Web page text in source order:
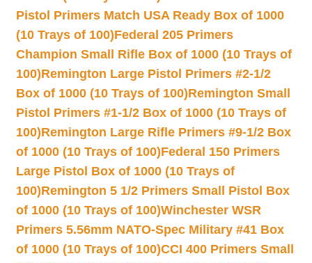
Pistol Primers Match USA Ready Box of 1000
(10 Trays of 100)Federal 205 Primers
Champion Small Rifle Box of 1000 (10 Trays of
100)Remington Large Pistol Primers #2-1/2
Box of 1000 (10 Trays of 100)Remington Small
Pistol Primers #1-1/2 Box of 1000 (10 Trays of
100)Remington Large Rifle Primers #9-1/2 Box
of 1000 (10 Trays of 100)Federal 150 Primers
Large Pistol Box of 1000 (10 Trays of
100)Remington 5 1/2 Primers Small Pistol Box
of 1000 (10 Trays of 100)Winchester WSR
Primers 5.56mm NATO-Spec Military #41 Box
of 1000 (10 Trays of 100)CCI 400 Primers Small